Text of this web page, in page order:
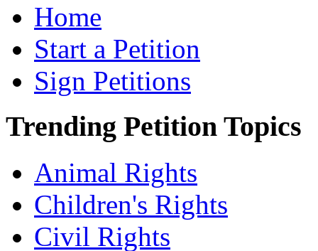
Home
Start a Petition
Sign Petitions
Trending Petition Topics
Animal Rights
Children's Rights
Civil Rights